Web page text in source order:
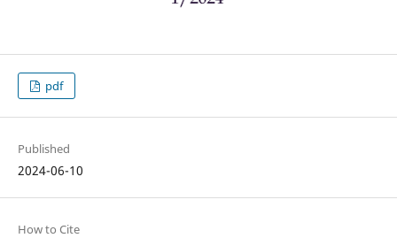
pdf
Published
2024-06-10
How to Cite